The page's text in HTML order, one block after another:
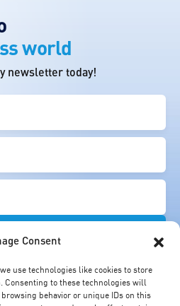
Consent
use technologies like cookies to store
Consenting to these technologies will
behavior or unique IDs on this
world
newsletter today!